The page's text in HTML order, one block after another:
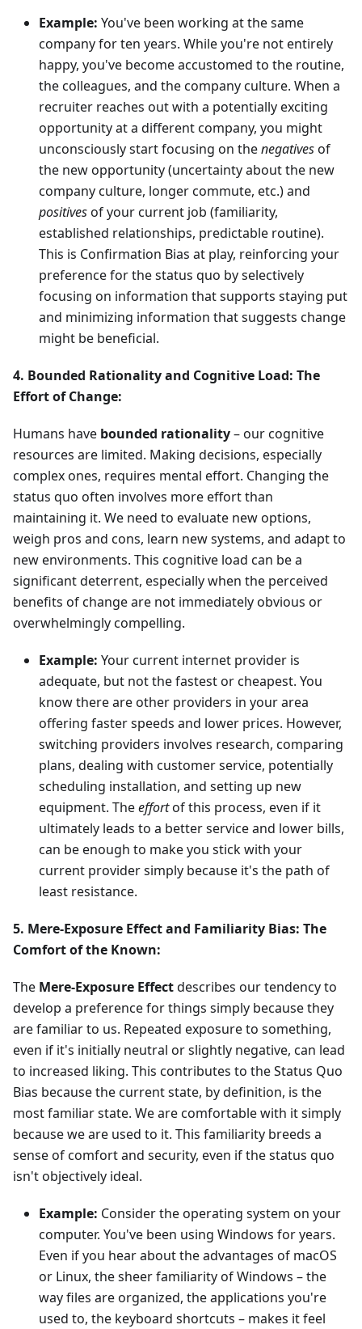
Example: You've been working at the same
company for ten years. While you're not entirely
happy, you've become accustomed to the routine,
the colleagues, and the company culture. When a
recruiter reaches out with a potentially exciting
opportunity at a different company, you might
unconsciously start focusing on thenegativesof
the new opportunity (uncertainty about the new
company culture, longer commute, etc.) and
positivesof your current job (familiarity,
established relationships, predictable routine).
This is Confirmation Bias at play, reinforcing your
preference for the status quo by selectively
focusing on information that supports staying put
and minimizing information that suggests change
might be beneficial.
4. Bounded Rationality and Cognitive Load: The
Effort of Change:
Humans have bounded rationality– our cognitive
resources are limited. Making decisions, especially
complex ones, requires mental effort. Changing the
status quo often involves more effort than
maintaining it. We need to evaluate new options,
weigh pros and cons, learn new systems, and adapt to
new environments. This cognitive load can be a
significant deterrent, especially when the perceived
benefits of change are not immediately obvious or
overwhelmingly compelling.
Example: Your current internet provider is
adequate, but not the fastest or cheapest. You
know there are other providers in your area
offering faster speeds and lower prices. However,
switching providers involves research, comparing
plans, dealing with customer service, potentially
scheduling installation, and setting up new
equipment. Theeffortof this process, even if it
ultimately leads to a better service and lower bills,
can be enough to make you stick with your
current provider simply because it's the path of
least resistance.
5. Mere-Exposure Effect and Familiarity Bias: The
Comfort of the Known:
The Mere-Exposure Effectdescribes our tendency to
develop a preference for things simply because they
are familiar to us. Repeated exposure to something,
even if it's initially neutral or slightly negative, can lead
to increased liking. This contributes to the Status Quo
Bias because the current state, by definition, is the
most familiar state. We are comfortable with it simply
because we are used to it. This familiarity breeds a
sense of comfort and security, even if the status quo
isn't objectively ideal.
Example: Consider the operating system on your
computer. You've been using Windows for years.
Even if you hear about the advantages of macOS
or Linux, the sheer familiarity of Windows – the
way files are organized, the applications you're
used to, the keyboard shortcuts – makes it feel